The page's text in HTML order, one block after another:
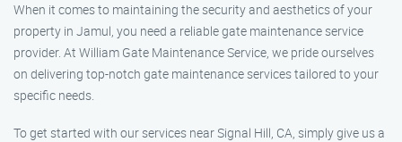
When it comes to maintaining the security and aesthetics of your
property in Jamul, you need a reliable gate maintenance service
provider. At William Gate Maintenance Service, we pride ourselves
on delivering top-notch gate maintenance services tailored to your
specific needs.
To get started with our services near Signal Hill, CA, simply give us a